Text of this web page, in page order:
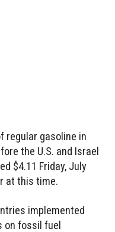
regular gasoline in
the U.S. and Israel
$4.11 Friday, July
at this time.
implemented
on fossil fuel